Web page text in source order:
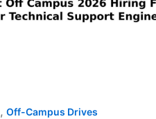
, Off-Campus Drives